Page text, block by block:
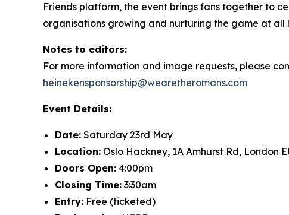
Friends platform, the event brings fans together to
organisations growing and nurturing the game at all
Notes to editors:
For more information and image requests, please
heinekensponsorship@wearetheromans.com
Event Details:
Date: Saturday 23rd May
Location: Oslo Hackney, 1A Amhurst Rd, London
Doors Open: 4:00pm
Closing Time: 3:30am
Entry: Free (ticketed)